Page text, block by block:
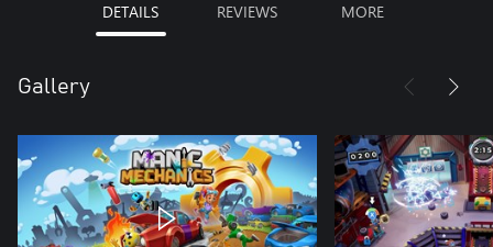
DETAILS REVIEWS MORE
Gallery